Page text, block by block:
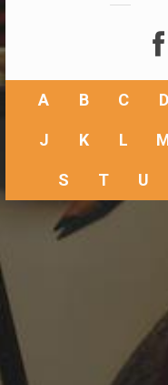
A B C D
J K L
S T U